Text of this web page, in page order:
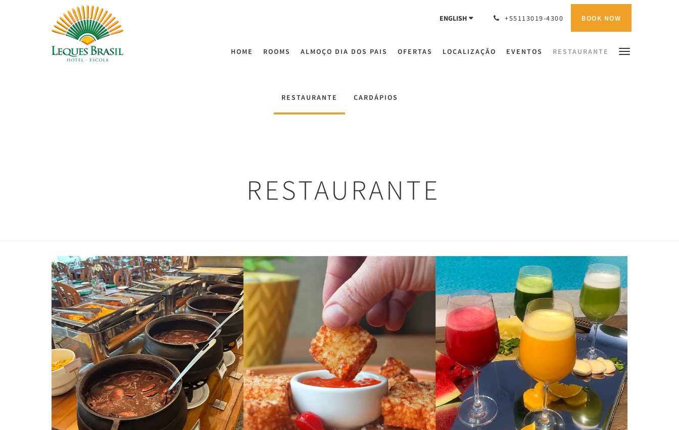
ENGLISH +55113019-4300 BOOK NOW
HOME ROOMS ALMOÇO DIA DOS PAIS OFERTAS LOCALIZAÇÃO EVENTOS RESTAURANTE
RESTAURANTE CARDÁPIOS
RESTAURANTE